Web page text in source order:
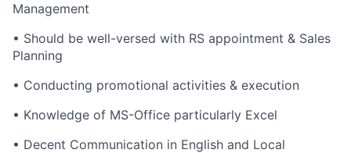
Management
• Should be well-versed with RS appointment & Sales
Planning
• Conducting promotional activities & execution
• Knowledge of MS-Office particularly Excel
• Decent Communication in English and Local